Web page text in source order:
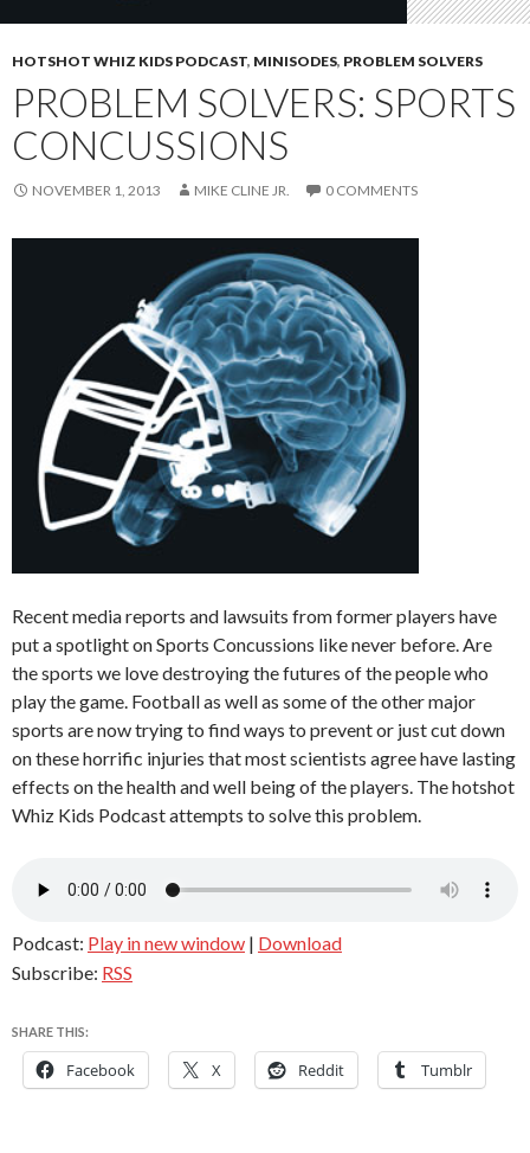
HOTSHOT WHIZ KIDS PODCAST, MINISODES, PROBLEM SOLVERS
PROBLEM SOLVERS: SPORTS
CONCUSSIONS
NOVEMBER 1, 2013 MIKE CLINE JR. 0 COMMENTS
Recent media reports and lawsuits from former players have
put a spotlight on Sports Concussions like never before. Are
the sports we love destroying the futures of the people who
play the game. Football as well as some of the other major
sports are now trying to find ways to prevent or just cut down
on these horrific injuries that most scientists agree have lasting
effects on the health and well being of the players. The hotshot
Whiz Kids Podcast attempts to solve this problem.
Podcast: Play in new window | Download
Subscribe: RSS
SHARE THIS:
Facebook X Reddit Tumblr